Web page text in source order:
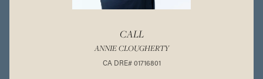
CALL
ANNIE CLOUGHERTY